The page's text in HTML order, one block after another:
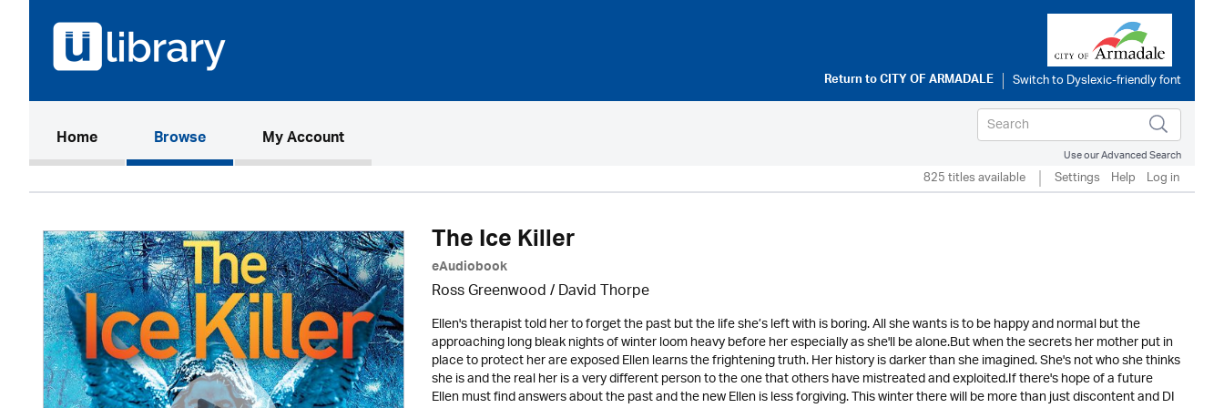
Return toCITY OF ARMADALE
Home(current)Browse My Account
Use our Advanced Search
825 titles available Settings Help Log in
The Ice Killer
eAudiobook
Ross Greenwood/David Thorpe
Ellen's therapist told her to forget the past but the life she’s left with is boring. All she wants is to be happy and normal but the
approaching long bleak nights of winter loom heavy before her especially as she'll be alone.But when the secrets her mother put in
place to protect her are exposed Ellen learns the frightening truth. Her history is darker than she imagined. She's not who she thinks
she is and the real her is a very different person to the one that others have mistreated and exploited.If there's hope of a future
Ellen must find answers about the past and the new Ellen is less forgiving. This winter there will be more than just discontent and DI